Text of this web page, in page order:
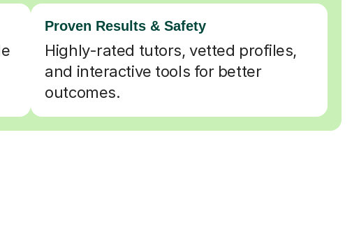
Proven Results & Safety
Highly-rated tutors, vetted profiles,
and interactive tools for better
outcomes.